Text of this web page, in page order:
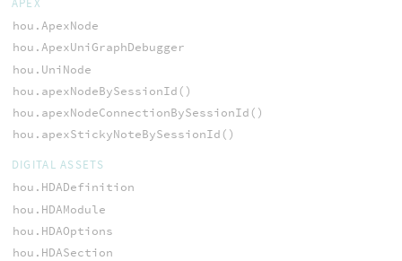
APEX
hou.ApexNode
hou.ApexUniGraphDebugger
hou.UniNode
hou.apexNodeBySessionId()
hou.apexNodeConnectionBySessionId()
hou.apexStickyNoteBySessionId()
DIGITAL ASSETS
hou.HDADefinition
hou.HDAModule
hou.HDAOptions
hou.HDASection